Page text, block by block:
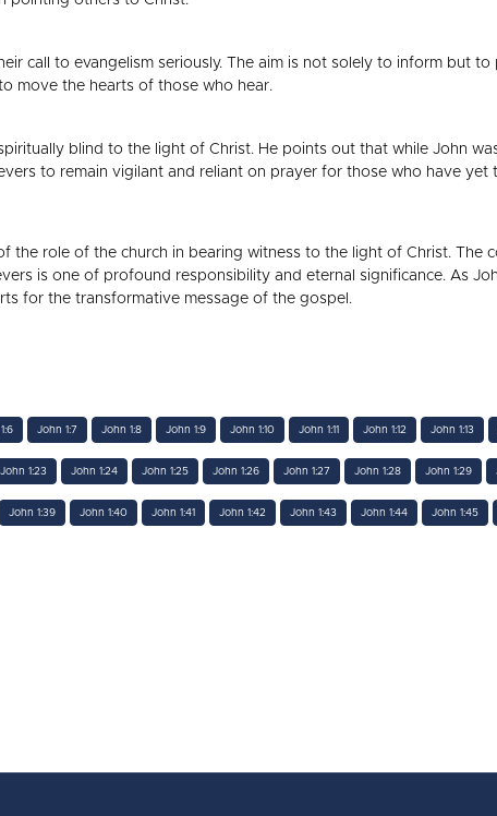
call to evangelism seriously. The aim is not solely to inform but
move the hearts of those who hear.
blind to the light of Christ. He points out that while John
to remain vigilant and reliant on prayer for those who have yet
the role of the church in bearing witness to the light of Christ. The
is one of profound responsibility and eternal significance. As
for the transformative message of the gospel.
John 1:7 John 1:8 John 1:9 John 1:10 John 1:11 John 1:12 John 1:13
John 1:23 John 1:24 John 1:25 John 1:26 John 1:27 John 1:28 John 1:29
John 1:39 John 1:40 John 1:41 John 1:42 John 1:43 John 1:44 John 1:45